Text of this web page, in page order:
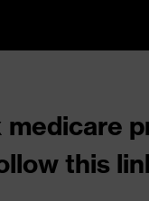
medicare
this